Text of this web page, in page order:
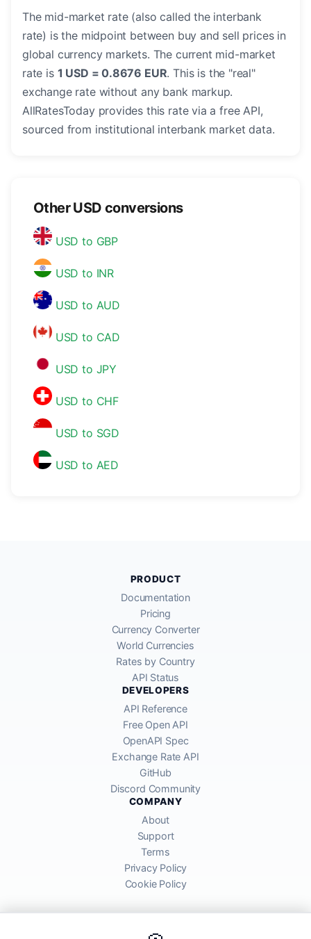
The mid-market rate (also called the interbank
rate) is the midpoint between buy and sell prices in
global currency markets. The current mid-market
rate is 1 USD = 0.8676 EUR. This is the "real"
exchange rate without any bank markup.
AllRatesToday provides this rate via a free API,
sourced from institutional interbank market data.
Other USD conversions
USD to GBP
USD to INR
USD to AUD
USD to CAD
USD to JPY
USD to CHF
USD to SGD
USD to AED
PRODUCT
Documentation
Pricing
Currency Converter
World Currencies
Rates by Country
API Status
DEVELOPERS
API Reference
Free Open API
OpenAPI Spec
Exchange Rate API
GitHub
Discord Community
COMPANY
About
Support
Terms
Privacy Policy
Cookie Policy